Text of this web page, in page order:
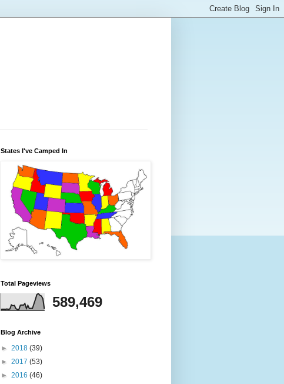
States I've Camped In
Total Pageviews
589,469
Blog Archive
► 2018 (39)
► 2017 (53)
► 2016 (46)